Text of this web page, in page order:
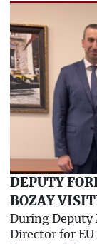
DEPUTY
BOZAY
During Deputy
Director for